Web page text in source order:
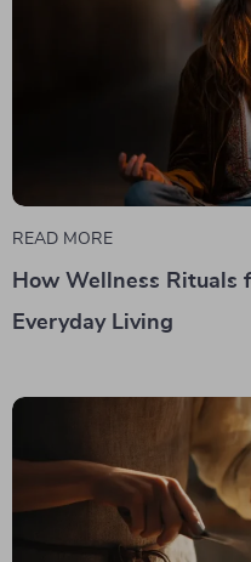
READ MORE
How Wellness Rituals
Everyday Living